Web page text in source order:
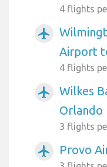
4 flights
airplanemode_active
Airport
4 flights
airplanemode_active
Wilkes
Orlando
3 flights
airplanemode_active Provo